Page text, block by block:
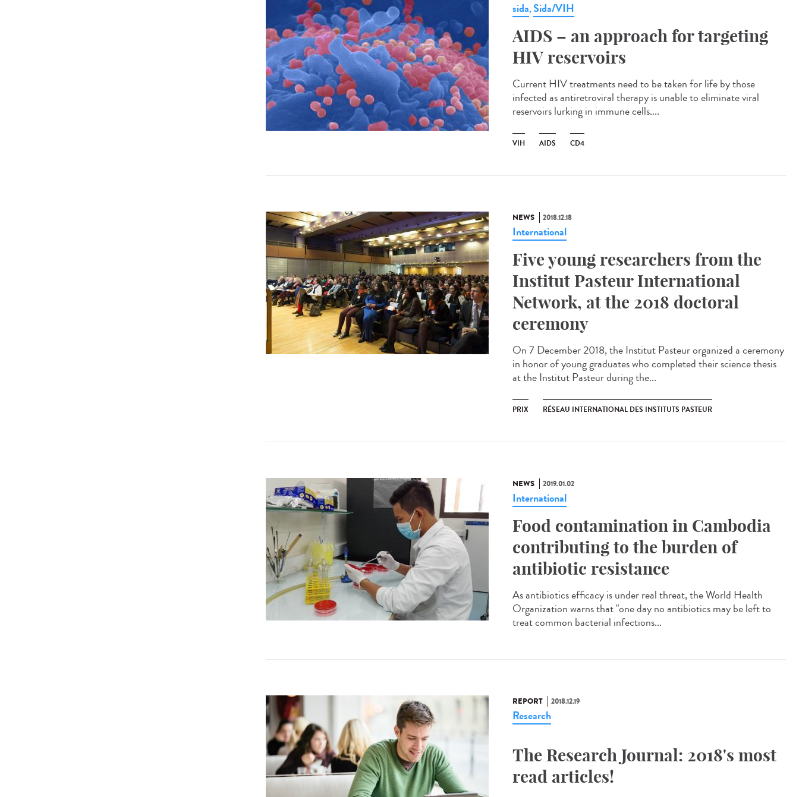
sida,Sida/VIH
AIDS – an approach for targeting
HIV reservoirs
Current HIV treatments need to be taken for life by those
infected as antiretroviral therapy is unable to eliminate viral
reservoirs lurking in immune cells....
VIH AIDS CD4
NEWS 2018.12.18
International
Five young researchers from the
Institut Pasteur International
Network, at the 2018 doctoral
ceremony
On 7 December 2018, the Institut Pasteur organized a ceremony
in honor of young graduates who completed their science thesis
at the Institut Pasteur during the...
PRIX RÉSEAU INTERNATIONAL DES INSTITUTS PASTEUR
NEWS 2019.01.02
International
Food contamination in Cambodia
contributing to the burden of
antibiotic resistance
As antibiotics efficacy is under real threat, the World Health
Organization warns that "one day no antibiotics may be left to
treat common bacterial infections...
REPORT 2018.12.19
Research
The Research Journal: 2018's most
read articles!